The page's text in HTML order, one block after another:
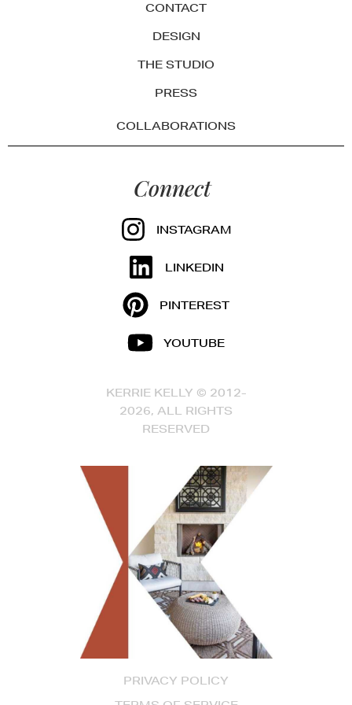
PRIVACY POLICY
CONTACT
DESIGN
THE STUDIO
PRESS
COLLABORATIONS
Connect
INSTAGRAM
LINKEDIN
PINTEREST
YOUTUBE
KERRIE KELLY © 2012-
2026, ALL RIGHTS
RESERVED